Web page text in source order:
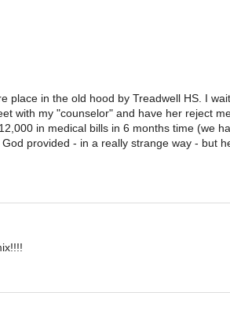
place in the old hood by Treadwell HS. I
with my "counselor" and have her reject
in medical bills in 6 months time (we
provided - in a really strange way - but